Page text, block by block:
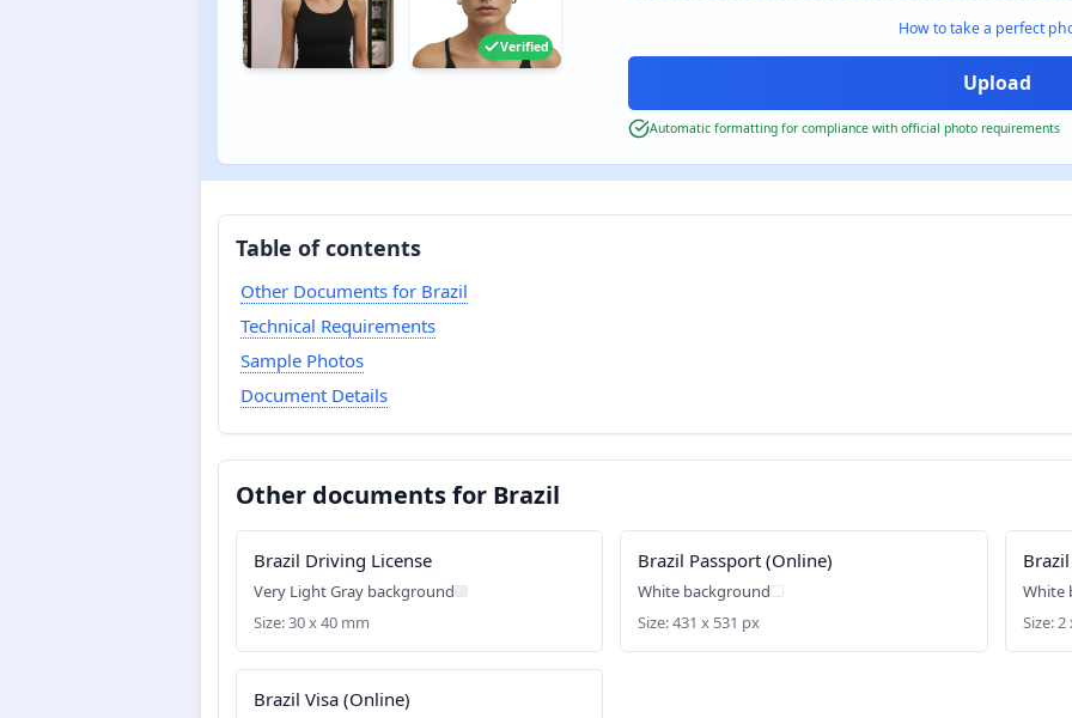
Verified
How to take a perfect
Automatic formatting for compliance with official photo requirements
Table of contents
Other Documents for Brazil
Technical Requirements
Sample Photos
Document Details
Other documents for Brazil
Brazil Driving License
Very Light Gray background
Size: 30 x 40 mm
Brazil Passport (Online)
White background
Size: 431 x 531 px
White
Size: 2
Brazil Visa (Online)